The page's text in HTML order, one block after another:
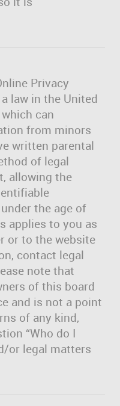
Privacy
law in the United
can
from minors
written parental
of legal
allowing the
the age of
applies to you as
or to the website
contact legal
note that
of this board
and is not a point
of any kind,
“Who do I
or legal matters